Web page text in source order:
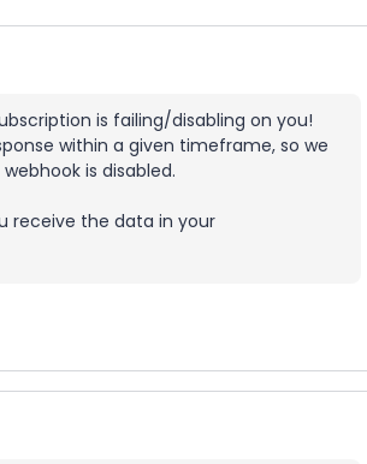
is failing/disabling on you!
within a given timeframe, so we
is disabled.
receive the data in your